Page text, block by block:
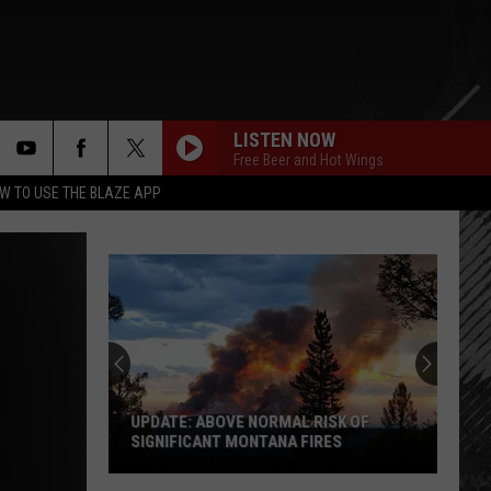
TO USE THE BLAZE APP
LISTEN NOW
Free Beer and Hot Wings
UPDATE: ABOVE NORMAL RISK OF
SIGNIFICANT MONTANA FIRES